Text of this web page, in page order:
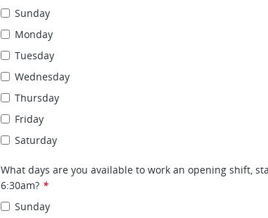
Sunday
Monday
Tuesday
Wednesday
Thursday
Friday
Saturday
What days are you available to work an opening shift,
6:30am? *
Sunday